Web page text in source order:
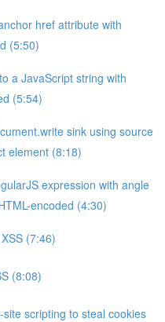
href attribute with
(5:50)
a JavaScript string with
(5:54)
sink using source
element (8:18)
expression with angle
encoded (4:30)
(7:46)
(8:08)
scripting to steal cookies